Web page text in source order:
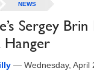
NEWS
Sergey
Hanger
— Wednesday, April